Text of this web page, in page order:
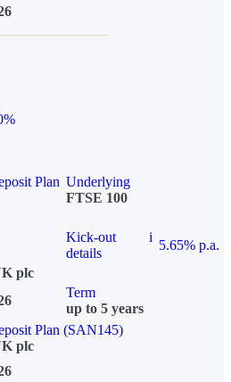
Plan Underlying
FTSE 100
Kick-out
details
i
5.65% p.a.
plc
Term
up to 5 years
Plan (SAN145)
plc